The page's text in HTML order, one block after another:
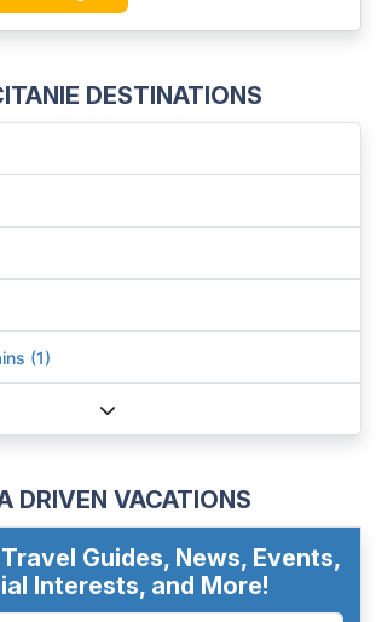
DESTINATIONS
(1)
DRIVEN VACATIONS
Guides, News, Events,
Interests, and More!